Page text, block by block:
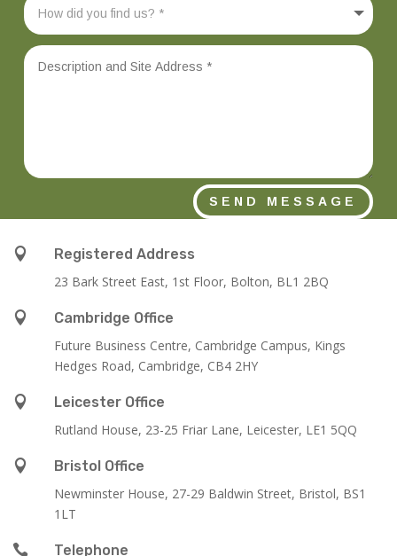
SEND MESSAGE

Registered Address
23 Bark Street East, 1st Floor, Bolton, BL1 2BQ

Cambridge Office
Future Business Centre, Cambridge Campus, Kings
Hedges Road, Cambridge, CB4 2HY

Leicester Office
Rutland House, 23-25 Friar Lane, Leicester, LE1 5QQ

Bristol Office
Newminster House, 27-29 Baldwin Street, Bristol, BS1
1LT

Telephone